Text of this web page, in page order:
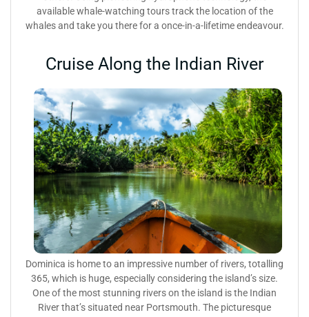
available whale-watching tours track the location of the
whales and take you there for a once-in-a-lifetime endeavour.
Cruise Along the Indian River
Dominica is home to an impressive number of rivers, totalling
365, which is huge, especially considering the island’s size.
One of the most stunning rivers on the island is the Indian
River that’s situated near Portsmouth. The picturesque